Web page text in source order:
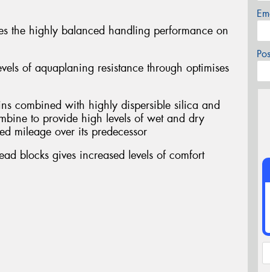
the highly balanced handling performance on
of aquaplaning resistance through optimises
combined with highly dispersible silica and
to provide high levels of wet and dry
mileage over its predecessor
blocks gives increased levels of comfort